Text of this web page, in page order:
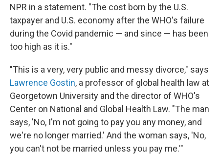
NPR in a statement. "The cost born by the U.S.
taxpayer and U.S. economy after the WHO's failure
during the Covid pandemic — and since — has been
too high as it is."
"This is a very, very public and messy divorce," says
Lawrence Gostin, a professor of global health law at
Georgetown University and the director of WHO's
Center on National and Global Health Law. "The man
says, 'No, I'm not going to pay you any money, and
we're no longer married.' And the woman says, 'No,
you can't not be married unless you pay me.'"